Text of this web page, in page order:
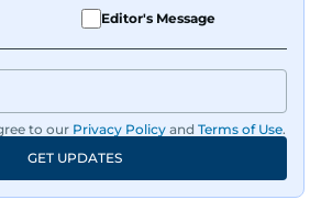
Editor's Message
to our Privacy Policy and Terms of Use.
GET UPDATES